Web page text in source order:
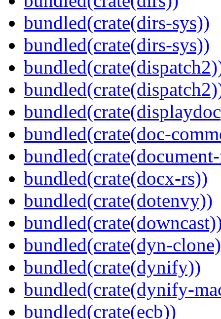
bundled(crate(dirs-sys))
bundled(crate(dirs-sys))
bundled(crate(doc-
bundled(crate(docx-rs))
bundled(crate(dotenvy))
bundled(crate(dyn-
bundled(crate(dynify))
bundled(crate(dynify-
bundled(crate(ecb))